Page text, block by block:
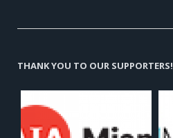
THANK YOU TO OUR SUPPORTERS!